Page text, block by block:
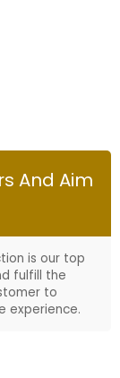
And Aim
is our top
fulfill the
to
experience.